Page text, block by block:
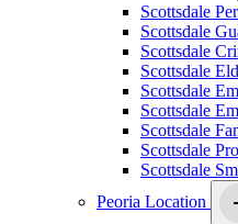
Scottsdale
Scottsdale
Scottsdale
Scottsdale
Scottsdale
Scottsdale
Scottsdale
Scottsdale
Scottsdale
Peoria Location